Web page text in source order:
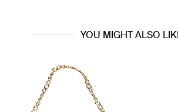
YOU MIGHT ALSO